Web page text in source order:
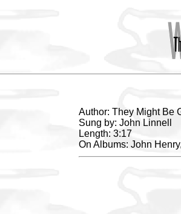
Author: They Might Be
Sung by: John Linnell
Length: 3:17
On Albums: John